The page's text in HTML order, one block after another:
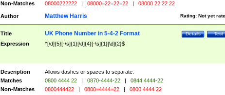
Non-Matches
08000222222 | 08000=22=22=22 | 08000 22 22 22
Author Rating: Not yet
Matthew Harris
Title Test
Details
UK Phone Number in 5-4-2 Format
Expression ^[\d]{5}[-\s]{1}[\d]{4}[-\s]{1}[\d]{2}$
Description
Allows dashes or spaces to separate.
Matches
0800 4444 22 | 0870-4444-22 |
0844 4444-22
Non-Matches
0800444422 | 0800=4444=22 | 0800 4444 22